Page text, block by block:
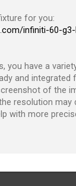
for you:
infiniti-60-
you have a
and integrated
of the
resolution may
with more